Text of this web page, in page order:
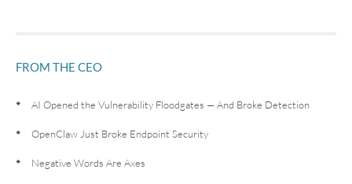
FROM THE CEO
AI Opened the Vulnerability Floodgates — And Broke Detection
OpenClaw Just Broke Endpoint Security
Negative Words Are Axes